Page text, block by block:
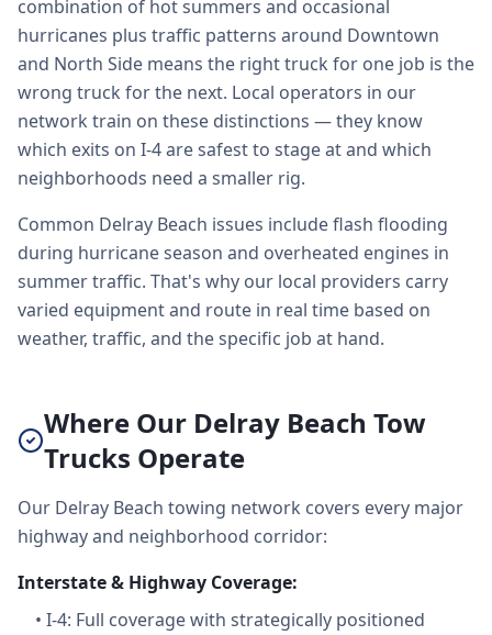
combination of hot summers and occasional
hurricanes plus traffic patterns around Downtown
and North Side means the right truck for one job is the
wrong truck for the next. Local operators in our
network train on these distinctions — they know
which exits on I-4 are safest to stage at and which
neighborhoods need a smaller rig.
Common Delray Beach issues include flash flooding
during hurricane season and overheated engines in
summer traffic. That's why our local providers carry
varied equipment and route in real time based on
weather, traffic, and the specific job at hand.
Where Our Delray Beach Tow
Trucks Operate
Our Delray Beach towing network covers every major
highway and neighborhood corridor:
Interstate & Highway Coverage:
• I-4: Full coverage with strategically positioned